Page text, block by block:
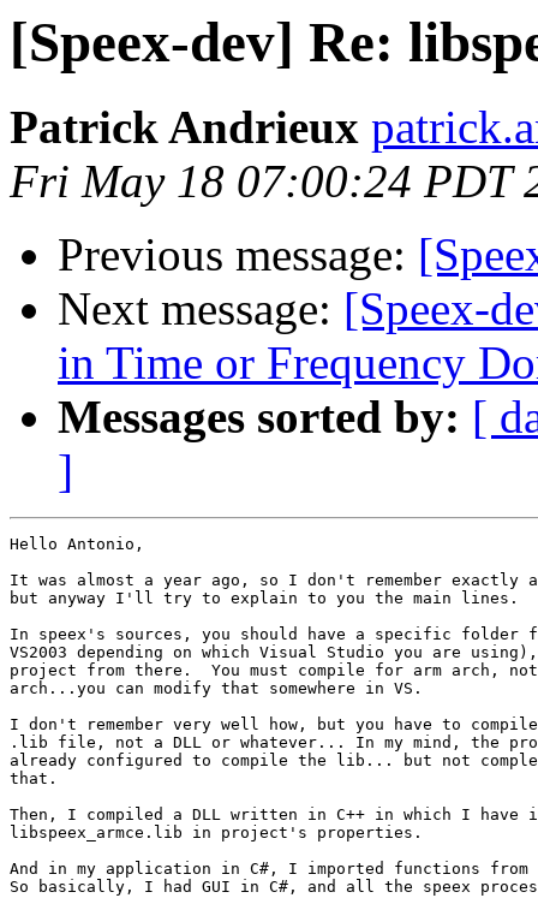
[Speex-dev] Re:
Patrick Andrieux
Fri May 18 07:00:24 PDT
Previous message:
Next message: [Speex-
in Time or Frequency
Messages sorted by: [
]
Hello Antonio,
It was almost a year ago, so I don't remember
but anyway I'll try to explain to you the main lines.
In speex's sources, you should have a specific folder
VS2003 depending on which Visual Studio you are
project from there.  You must compile for arm arch,
arch...you can modify that somewhere in VS.
I don't remember very well how, but you have to
.lib file, not a DLL or whatever... In my mind, the
already configured to compile the lib... but not
that.
Then, I compiled a DLL written in C++ in which I have
libspeex_armce.lib in project's properties.
And in my application in C#, I imported functions from
So basically, I had GUI in C#, and all the speex